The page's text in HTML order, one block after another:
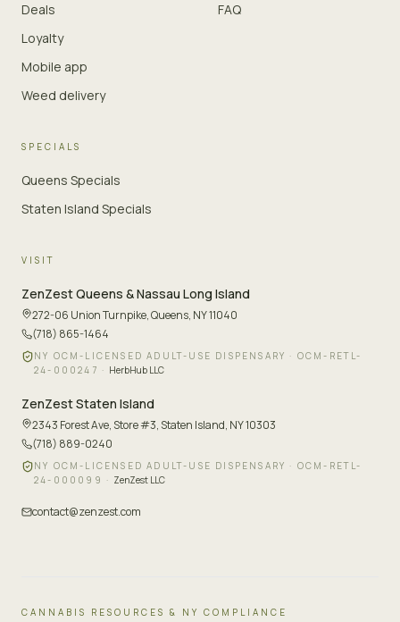
Deals
Loyalty
Mobile app
Weed delivery
FAQ
SPECIALS
Queens Specials
Staten Island Specials
VISIT
ZenZestQueens & Nassau Long Island
272-06 Union Turnpike,Queens, NY 11040
(718) 865-1464
NY OCM-LICENSED ADULT-USE DISPENSARY · OCM-RETL-
24-000247 · HerbHub LLC
ZenZestStaten Island
2343 Forest Ave, Store #3, Staten Island, NY 10303
(718) 889-0240
NY OCM-LICENSED ADULT-USE DISPENSARY · OCM-RETL-
24-000099 · ZenZest LLC
contact@zenzest.com
CANNABIS RESOURCES & NY COMPLIANCE